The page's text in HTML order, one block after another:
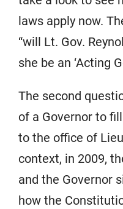
laws apply now.
“will Lt. Gov.
she be an ‘Acting
The second
of a Governor to
to the office of
context, in 2009,
and the Governor
how the